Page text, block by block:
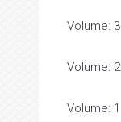
Volume: 3
Volume: 2
Volume: 1